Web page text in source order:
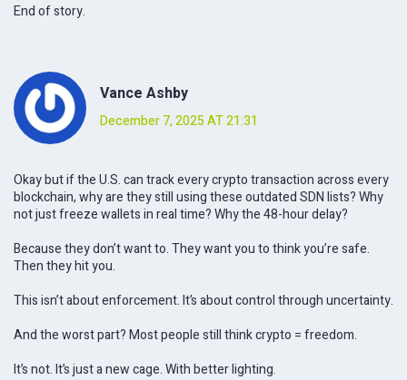
End of story.
Vance Ashby
December 7, 2025 AT 21:31
Okay but if the U.S. can track every crypto transaction across every
blockchain, why are they still using these outdated SDN lists? Why
not just freeze wallets in real time? Why the 48-hour delay?
Because they don’t want to. They want you to think you’re safe.
Then they hit you.
This isn’t about enforcement. It’s about control through uncertainty.
And the worst part? Most people still think crypto = freedom.
It’s not. It’s just a new cage. With better lighting.